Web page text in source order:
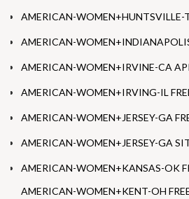
AMERICAN-WOMEN+HUNTSVILLE-
AMERICAN-
AMERICAN-WOMEN+IRVINE-CA
AMERICAN-WOMEN+IRVING-IL
AMERICAN-WOMEN+JERSEY-GA
AMERICAN-WOMEN+JERSEY-GA
AMERICAN-WOMEN+KANSAS-OK
AMERICAN-WOMEN+KENT-OH